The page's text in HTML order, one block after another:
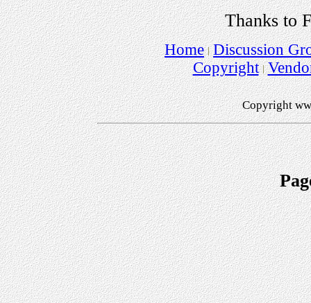
Thanks to
Home Discussion
Copyright
Copyright